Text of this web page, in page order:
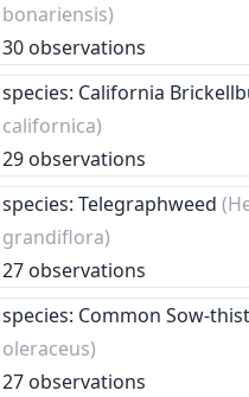
bonariensis)
30 observations
species: California
californica)
29 observations
species: Telegraphweed
grandiflora)
27 observations
species: Common Sow-
oleraceus)
27 observations